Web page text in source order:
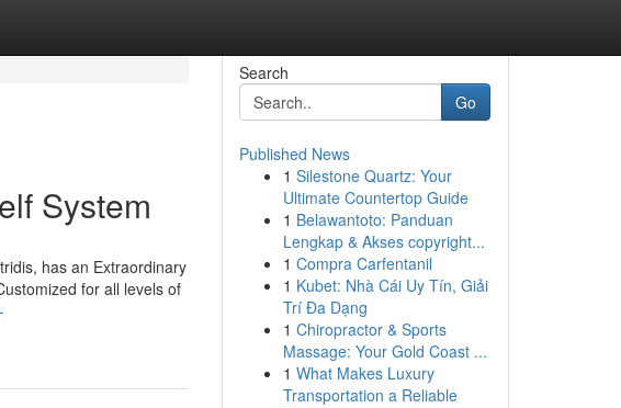
System
has an Extraordinary
for all levels of
Search
Go
Published News
1 Silestone Quartz: Your
Ultimate Countertop Guide
1 Belawantoto: Panduan
Lengkap & Akses copyright...
1 Compra Carfentanil
1 Kubet: Nhà Cái Uy Tín, Giải
Trí Đa Dạng
1 Chiropractor & Sports
Massage: Your Gold Coast ...
1 What Makes Luxury
Transportation a Reliable